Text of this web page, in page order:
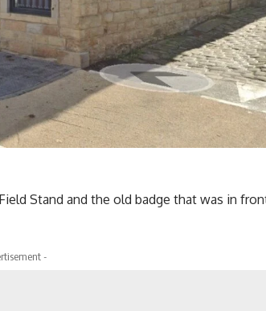
Stand and the old badge that was in
-